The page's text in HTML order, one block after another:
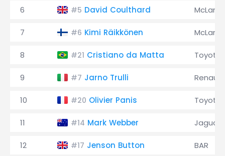
6 #5 David Coulthard McLaren
7 #6 Kimi Räikkönen McLaren
8 #21 Cristiano da Matta Toyota
9 #7 Jarno Trulli Renault
10 #20 Olivier Panis Toyota
11 #14 Mark Webber Jaguar
12 #17 Jenson Button BAR